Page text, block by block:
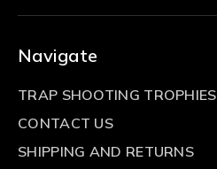
Navigate
TRAP SHOOTING TROPHIES
CONTACT US
SHIPPING AND RETURNS